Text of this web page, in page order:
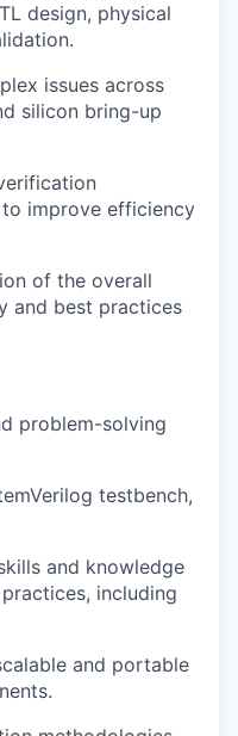
design, physical
issues across
silicon bring-up
improve efficiency
of the overall
and best practices
problem-solving
testbench,
and knowledge
including
and portable